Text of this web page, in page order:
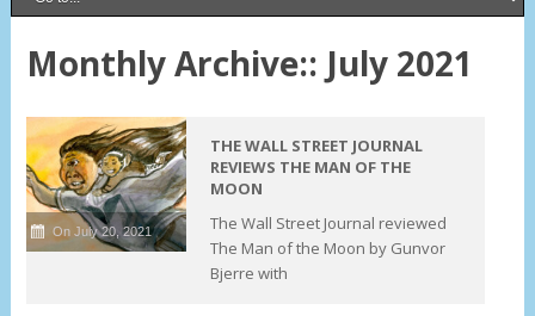
Monthly Archive:: July 2021
On July 20, 2021
THE WALL STREET JOURNAL
REVIEWS THE MAN OF THE
MOON
The Wall Street Journal reviewed
The Man of the Moon by Gunvor
Bjerre with